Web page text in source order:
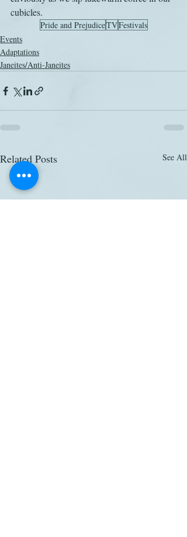
cubicles.
Pride and PrejudiceTVFestivals
Events
Adaptations
Janeites/Anti-Janeites
Related Posts See All